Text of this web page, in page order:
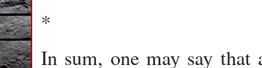
*
In sum, one may say